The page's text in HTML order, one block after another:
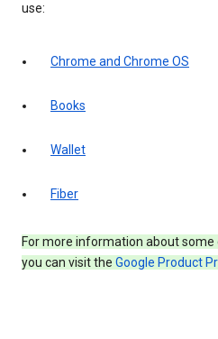
use:
Chrome and Chrome OS
Books
Wallet
Fiber
For more information about
you can visit the Google Product